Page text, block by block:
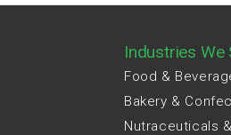
Industries We
Food &
Bakery &
Nutraceuticals